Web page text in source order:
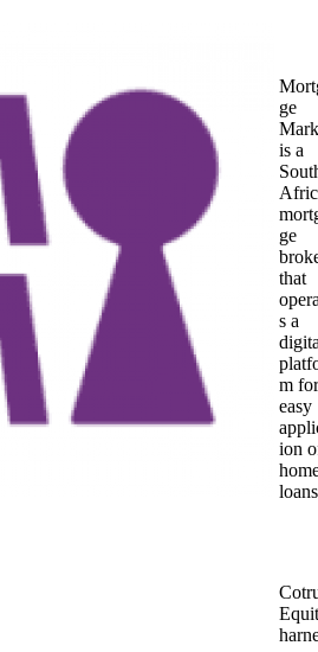
ge
is a
ge
that
s a
m for
easy
ion